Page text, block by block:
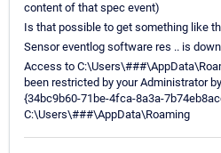
content of that spec event)
Is that possible to get something like
Sensor eventlog software res .. is
Access to
been restricted by your Administrator
{34bc9b60-71be-4fca-8a3a-
C:\Users\###\AppData\Roaming